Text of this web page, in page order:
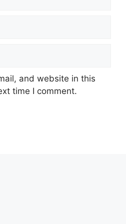
and website in this
time I comment.